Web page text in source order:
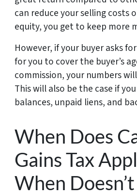
can reduce your selling costs
equity, you get to keep more
However, if your buyer asks
for you to cover the buyer’s
commission, your numbers
This will also be the case if
balances, unpaid liens, and
When Does
Gains Tax
When